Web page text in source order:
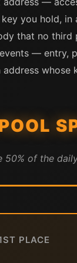
you hold, in
that no third
— entry,
whose
50% of the
PLACE